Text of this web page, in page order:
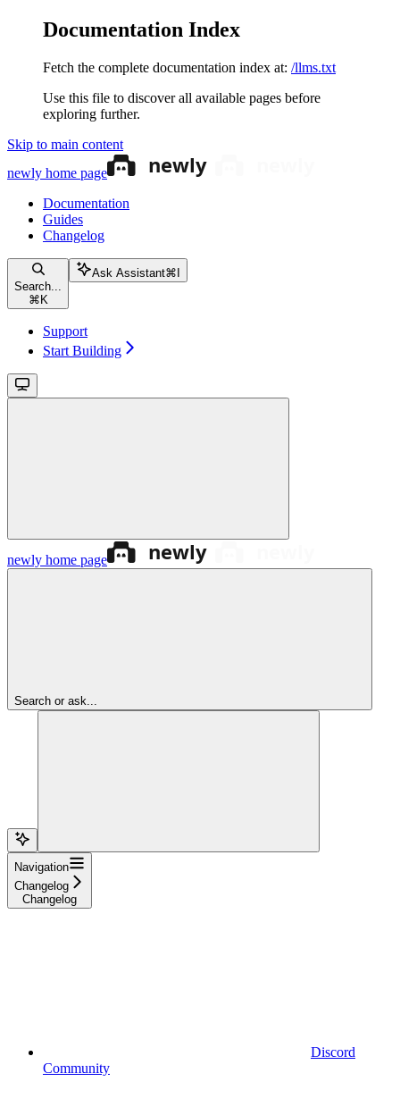
Documentation Index
Fetch the complete documentation index at: /llms.txt
Use this file to discover all available pages before
exploring further.
Skip to main content
newly home page
Documentation
Guides
Changelog
Search...
⌘ K
Ask Assistant⌘
Support
Start Building
newly home page
Search or ask...
Navigation
Changelog
Changelog
Discord
Community